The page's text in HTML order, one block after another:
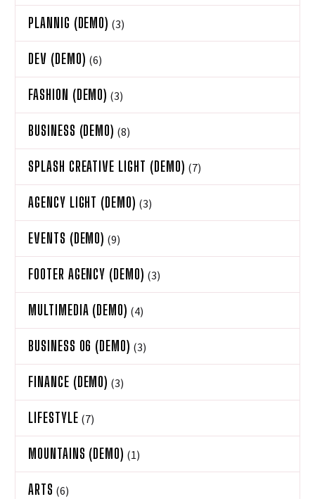
PLANNIG (DEMO) (3)
DEV (DEMO) (6)
FASHION (DEMO) (3)
BUSINESS (DEMO) (8)
SPLASH CREATIVE LIGHT (DEMO) (7)
AGENCY LIGHT (DEMO) (3)
EVENTS (DEMO) (9)
FOOTER AGENCY (DEMO) (3)
MULTIMEDIA (DEMO) (4)
BUSINESS 06 (DEMO) (3)
FINANCE (DEMO) (3)
LIFESTYLE (7)
MOUNTAINS (DEMO) (1)
ARTS (6)